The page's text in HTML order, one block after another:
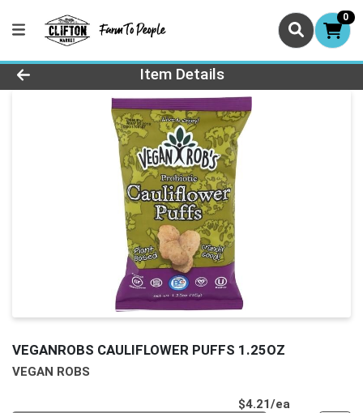
0
Product Details Page
Item Details
VEGANROBS CAULIFLOWER PUFFS 1.25OZ
VEGAN ROBS
$4.21/ea